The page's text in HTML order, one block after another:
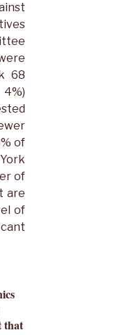
68
of
of
are
of
that